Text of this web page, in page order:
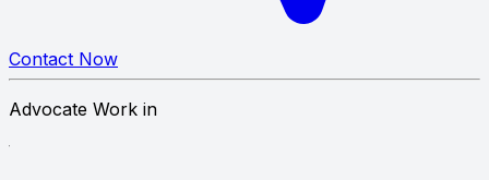
Contact Now
Advocate Work in
Law